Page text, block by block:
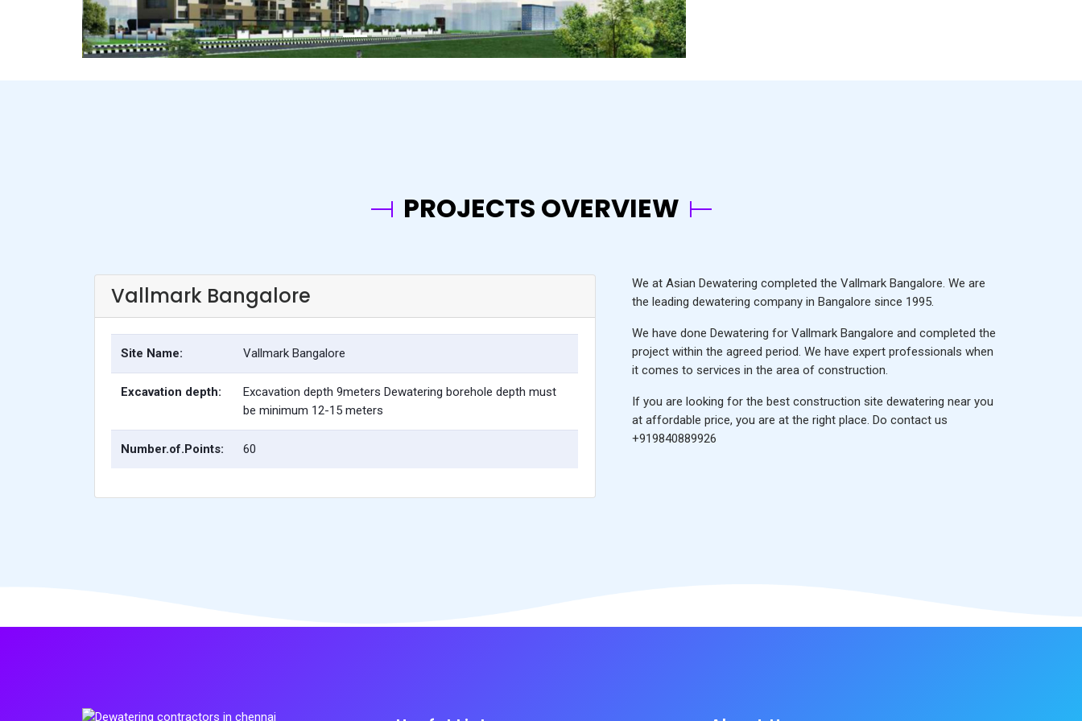
PROJECTS OVERVIEW
Vallmark Bangalore
Site Name: Vallmark Bangalore
Excavation depth:
Excavation depth 9meters Dewatering borehole depth must
be minimum 12-15 meters
Number.of.Points: 60
We at Asian Dewatering completed the Vallmark Bangalore. We are
the leading dewatering company in Bangalore since 1995.
We have done Dewatering for Vallmark Bangalore and completed the
project within the agreed period. We have expert professionals when
it comes to services in the area of construction.
If you are looking for the best construction site dewatering near you
at affordable price, you are at the right place. Do contact us
+919840889926